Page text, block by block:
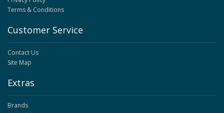
Terms & Conditions
Customer Service
Contact Us
Site Map
Extras
Brands